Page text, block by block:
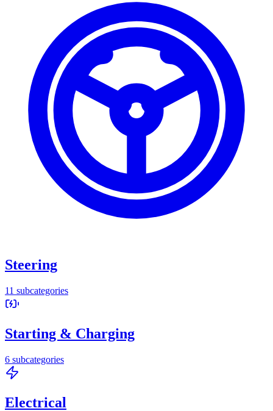
Steering
11 subcategories
Starting & Charging
6 subcategories
Electrical